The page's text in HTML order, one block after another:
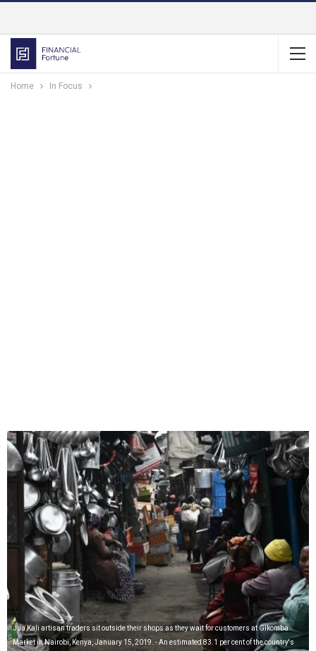
Home In Focus
Jua Kali artisan traders sit outside their shops as they wait for customers at Gikomba
Market in Nairobi, Kenya, January 15, 2019. - An estimated 83.1 per cent of the country's